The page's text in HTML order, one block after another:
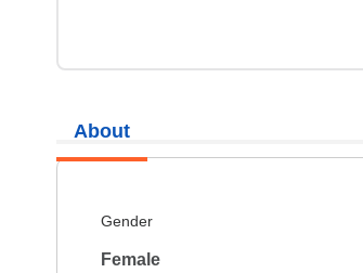
About
Gender
Female